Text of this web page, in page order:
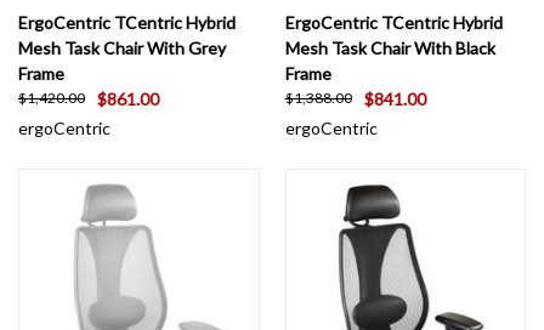
ErgoCentric TCentric Hybrid
Mesh Task Chair With Grey
Frame
$1,420.00
$861.00
ergoCentric
ErgoCentric TCentric Hybrid
Mesh Task Chair With Black
Frame
$1,388.00
$841.00
ergoCentric